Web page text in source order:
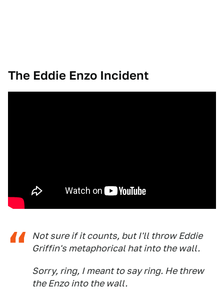
The Eddie Enzo Incident
Not sure if it counts, but I'll throw Eddie
Griffin's metaphorical hat into the wall.
Sorry, ring, I meant to say ring. He threw
the Enzo into the wall.